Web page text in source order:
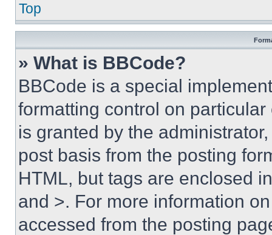
Top
» What is BBCode?
BBCode is a special
formatting control on
is granted by the
post basis from the posting
HTML, but tags are enclosed
and >. For more information
accessed from the posting